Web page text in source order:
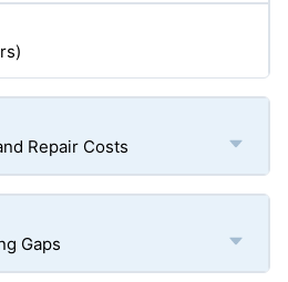
Repair Costs
Gaps